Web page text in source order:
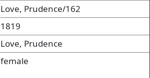
Love, Prudence/162
1819
Love, Prudence
female